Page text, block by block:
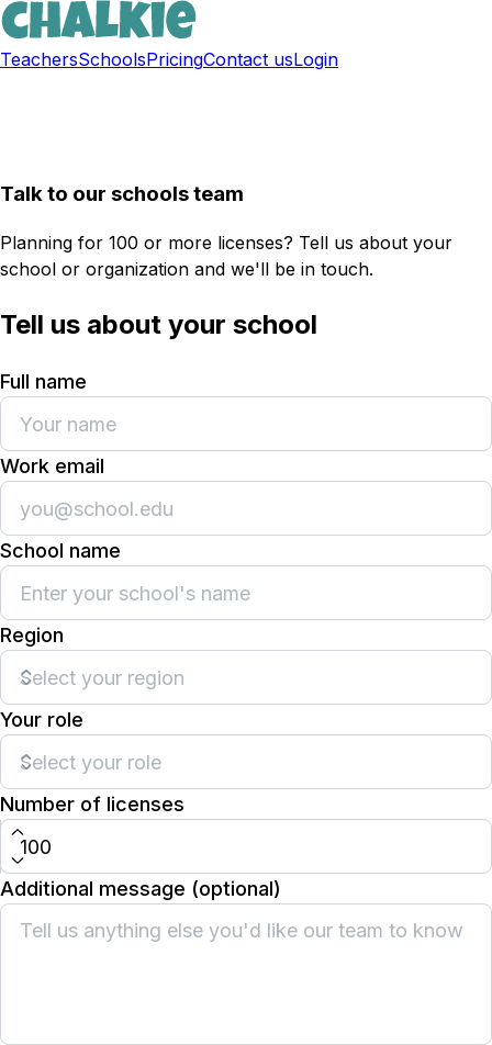
TeachersSchoolsPricingContact usLogin
Talk to our schools team
Planning for 100 or more licenses? Tell us about your
school or organization and we'll be in touch.
Tell us about your school
Full name
Work email
School name
Region
Your role
Number of licenses
Additional message (optional)